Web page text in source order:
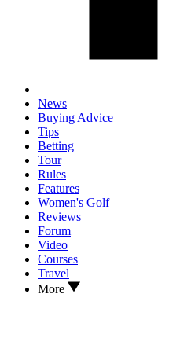
News
Buying Advice
Tips
Betting
Tour
Rules
Features
Women's Golf
Reviews
Forum
Video
Courses
Travel
More